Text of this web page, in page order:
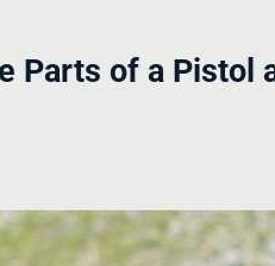
Parts of a Pistol